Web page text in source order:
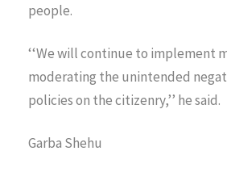
people.
‘‘We will continue to implement
moderating the unintended
policies on the citizenry,’’ he said.
Garba Shehu